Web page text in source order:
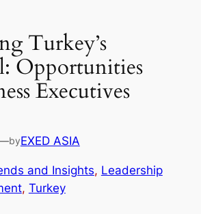
Turkey’s
Opportunities
Executives
byEXED ASIA
and Insights, Leadership
, Turkey